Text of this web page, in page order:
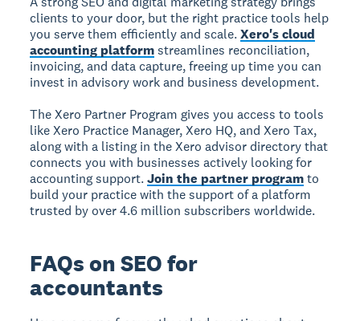
clients to your door, but the right practice tools help
you serve them efficiently and scale.Xero's cloud
accounting platformstreamlines reconciliation,
invoicing, and data capture, freeing up time you can
invest in advisory work and business development.
The Xero Partner Program gives you access to tools
like Xero Practice Manager, Xero HQ, and Xero Tax,
along with a listing in the Xero advisor directory that
connects you with businesses actively looking for
accounting support.Join the partner programto
build your practice with the support of a platform
trusted by over 4.6 million subscribers worldwide.
FAQs on SEO for
accountants